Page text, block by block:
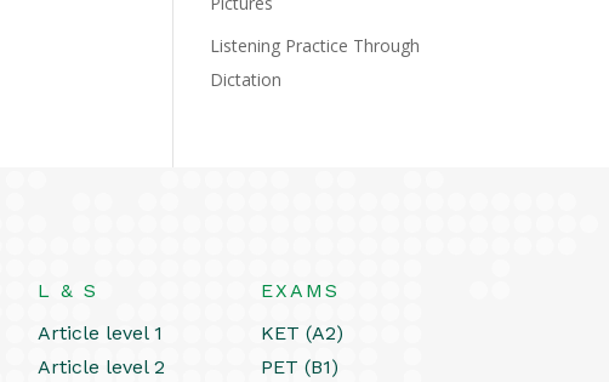
Listening Practice Through
Dictation
L & S
Article level 1
Article level 2
EXAMS
KET (A2)
PET (B1)